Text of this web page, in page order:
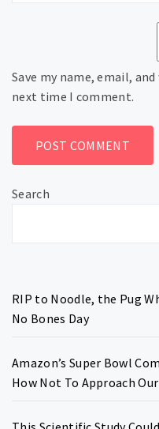
Save my name, email,
next time I comment.
Search
RIP to Noodle, the Pug
No Bones Day
Amazon’s Super Bowl
How Not To Approach